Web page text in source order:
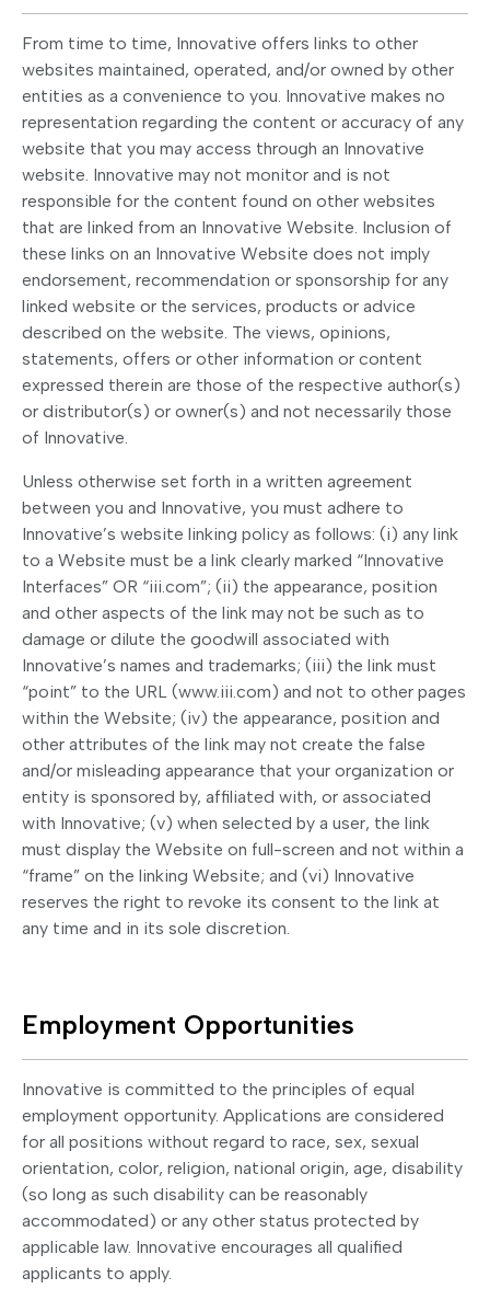
From time to time, Innovative offers links to other
websites maintained, operated, and/or owned by other
entities as a convenience to you. Innovative makes no
representation regarding the content or accuracy of any
website that you may access through an Innovative
website. Innovative may not monitor and is not
responsible for the content found on other websites
that are linked from an Innovative Website. Inclusion of
these links on an Innovative Website does not imply
endorsement, recommendation or sponsorship for any
linked website or the services, products or advice
described on the website. The views, opinions,
statements, offers or other information or content
expressed therein are those of the respective author(s)
or distributor(s) or owner(s) and not necessarily those
of Innovative.
Unless otherwise set forth in a written agreement
between you and Innovative, you must adhere to
Innovative’s website linking policy as follows: (i) any link
to a Website must be a link clearly marked “Innovative
Interfaces” OR “iii.com”; (ii) the appearance, position
and other aspects of the link may not be such as to
damage or dilute the goodwill associated with
Innovative’s names and trademarks; (iii) the link must
“point” to the URL (www.iii.com) and not to other pages
within the Website; (iv) the appearance, position and
other attributes of the link may not create the false
and/or misleading appearance that your organization or
entity is sponsored by, affiliated with, or associated
with Innovative; (v) when selected by a user, the link
must display the Website on full-screen and not within a
“frame” on the linking Website; and (vi) Innovative
reserves the right to revoke its consent to the link at
any time and in its sole discretion.
Employment Opportunities
Innovative is committed to the principles of equal
employment opportunity. Applications are considered
for all positions without regard to race, sex, sexual
orientation, color, religion, national origin, age, disability
(so long as such disability can be reasonably
accommodated) or any other status protected by
applicable law. Innovative encourages all qualified
applicants to apply.